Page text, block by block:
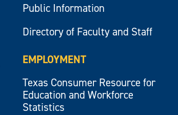
Public Information
Directory of Faculty and Staff
EMPLOYMENT
Texas Consumer Resource for
Education and Workforce
Statistics